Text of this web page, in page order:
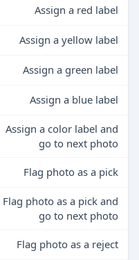
Assign a red label
Assign a yellow label
Assign a green label
Assign a blue label
Assign a color label and
go to next photo
Flag photo as a pick
Flag photo as a pick and
go to next photo
Flag photo as a reject